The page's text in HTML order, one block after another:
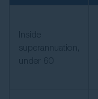
Inside
superannuation,
under 60